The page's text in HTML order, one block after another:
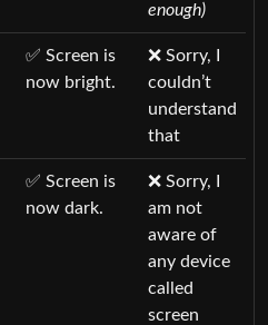
enough)
✅ Screen is
now bright.
❌ Sorry, I
couldn’t
understand
that
✅ Screen is
now dark.
❌ Sorry, I
am not
aware of
any device
called
screen